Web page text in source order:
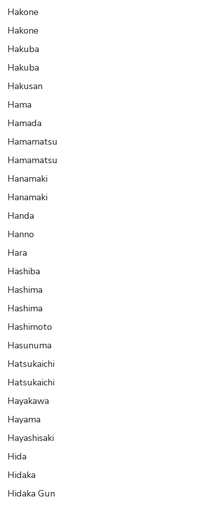
Hakone
Hakone
Hakuba
Hakuba
Hakusan
Hama
Hamada
Hamamatsu
Hamamatsu
Hanamaki
Hanamaki
Handa
Hanno
Hara
Hashiba
Hashima
Hashima
Hashimoto
Hasunuma
Hatsukaichi
Hatsukaichi
Hayakawa
Hayama
Hayashisaki
Hida
Hidaka
Hidaka Gun